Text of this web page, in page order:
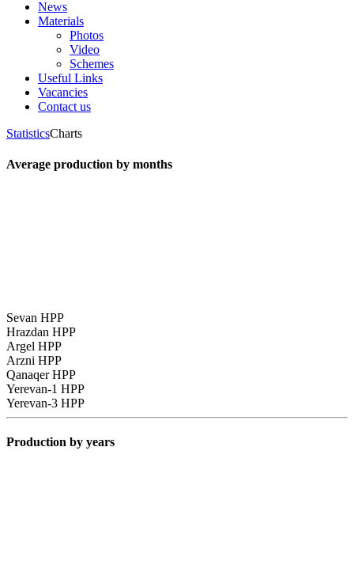
News
Materials
Photos
Video
Schemes
Useful Links
Vacancies
Contact us
StatisticsCharts
Average production by months
Sevan HPP
Hrazdan HPP
Argel HPP
Arzni HPP
Qanaqer HPP
Yerevan-1 HPP
Yerevan-3 HPP
Production by years